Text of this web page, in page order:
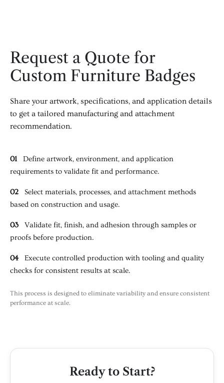
Request a Quote for
Custom Furniture Badges
Share your artwork, specifications, and application details
to get a tailored manufacturing and attachment
recommendation.
01
Define artwork, environment, and application
requirements to validate fit and performance.
02
Select materials, processes, and attachment methods
based on construction and usage.
03
Validate fit, finish, and adhesion through samples or
proofs before production.
04
Execute controlled production with tooling and quality
checks for consistent results at scale.
This process is designed to eliminate variability and ensure consistent
performance at scale.
Ready to Start?